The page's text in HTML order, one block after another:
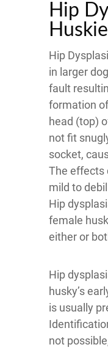
Hip
Hip
in larger
fault
formation
head (top)
not fit
socket,
The effects
mild to
Hip
female
either or
Hip
husky’s
is usually
not